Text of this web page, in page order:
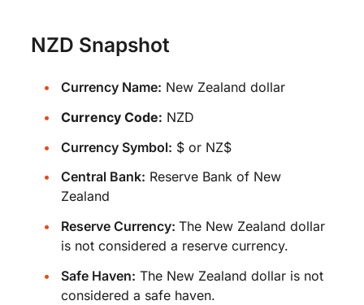
NZD Snapshot
Currency Name: New Zealand dollar
Currency Code: NZD
Currency Symbol: $ or NZ$
Central Bank: Reserve Bank of New
Zealand
Reserve Currency: The New Zealand dollar
is not considered a reserve currency.
Safe Haven: The New Zealand dollar is not
considered a safe haven.